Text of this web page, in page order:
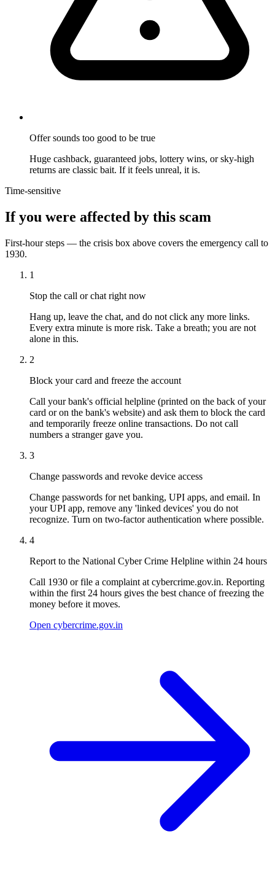
Offer sounds too good to be true
Huge cashback, guaranteed jobs, lottery wins, or sky-high
returns are classic bait. If it feels unreal, it is.
Time-sensitive
If you were affected by this scam
First-hour steps — the crisis box above covers the emergency call to
1930.
1
Stop the call or chat right now
Hang up, leave the chat, and do not click any more links.
Every extra minute is more risk. Take a breath; you are not
alone in this.
2
Block your card and freeze the account
Call your bank's official helpline (printed on the back of your
card or on the bank's website) and ask them to block the card
and temporarily freeze online transactions. Do not call
numbers a stranger gave you.
3
Change passwords and revoke device access
Change passwords for net banking, UPI apps, and email. In
your UPI app, remove any 'linked devices' you do not
recognize. Turn on two-factor authentication where possible.
4
Report to the National Cyber Crime Helpline within 24 hours
Call 1930 or file a complaint at cybercrime.gov.in. Reporting
within the first 24 hours gives the best chance of freezing the
money before it moves.
Open cybercrime.gov.in